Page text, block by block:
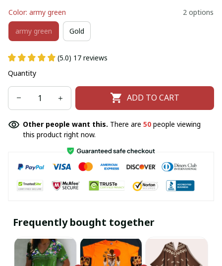
Color: army green 2 options
army green Gold
(5.0) 17 reviews
Quantity
ADD TO CART
Other people want this. There are 50 people viewing
this product right now.
Frequently bought together